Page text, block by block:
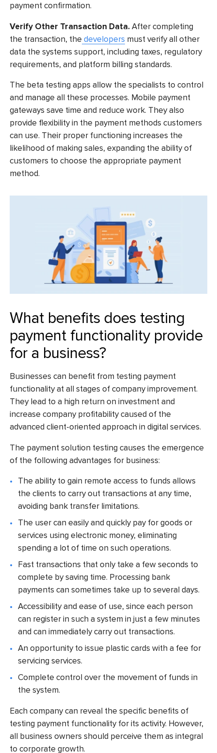
payment confirmation.
Verify Other Transaction Data.After completing
the transaction, the developers must verify all other
data the systems support, including taxes, regulatory
requirements, and platform billing standards.
The beta testing apps allow the specialists to control
and manage all these processes. Mobile payment
gateways save time and reduce work. They also
provide flexibility in the payment methods customers
can use. Their proper functioning increases the
likelihood of making sales, expanding the ability of
customers to choose the appropriate payment
method.
What benefits does testing
payment functionality provide
for a business?
Businesses can benefit from testing payment
functionality at all stages of company improvement.
They lead to a high return on investment and
increase company profitability caused of the
advanced client-oriented approach in digital services.
The payment solution testing causes the emergence
of the following advantages for business:
The ability to gain remote access to funds allows
the clients to carry out transactions at any time,
avoiding bank transfer limitations.
The user can easily and quickly pay for goods or
services using electronic money, eliminating
spending a lot of time on such operations.
Fast transactions that only take a few seconds to
complete by saving time. Processing bank
payments can sometimes take up to several days.
Accessibility and ease of use, since each person
can register in such a system in just a few minutes
and can immediately carry out transactions.
An opportunity to issue plastic cards with a fee for
servicing services.
Complete control over the movement of funds in
the system.
Each company can reveal the specific benefits of
testing payment functionality for its activity. However,
all business owners should perceive them as integral
to corporate growth.